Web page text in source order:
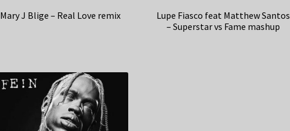
Mary J Blige – Real Love remix
Lupe Fiasco feat Matthew Santos
– Superstar vs Fame mashup